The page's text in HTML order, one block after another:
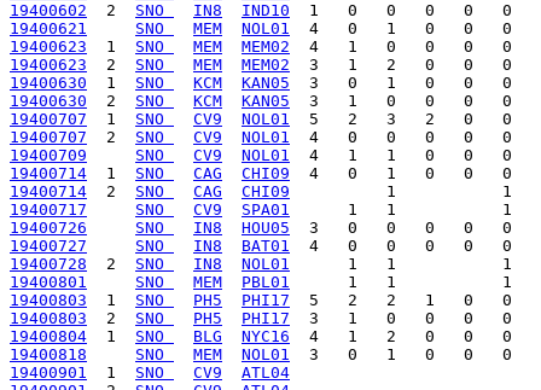
19400602
  2
SNO IN8
IND10
19400621
SNO MEM
NOL01
19400623
  1
SNO MEM
MEM02
19400623
  2
SNO MEM
MEM02
19400630
  1
SNO KCM
KAN05
19400630
  2
SNO KCM
KAN05
19400707
  1
SNO CV9
NOL01
19400707
  2
SNO CV9
NOL01
19400709
SNO CV9
NOL01
19400714
  1
SNO CAG
CHI09
19400714
  2
SNO CAG
CHI09
19400717
SNO CV9
SPA01
19400726
SNO IN8
HOU05
19400727
SNO IN8
BAT01
19400728
  2
SNO IN8
NOL01
19400801
SNO MEM
PBL01
19400803
  1
SNO PH5
PHI17
19400803
  2
SNO PH5
PHI17
19400804
  1
SNO BLG
NYC16
19400818
SNO MEM
NOL01
19400901
  1
SNO CV9
ATL04